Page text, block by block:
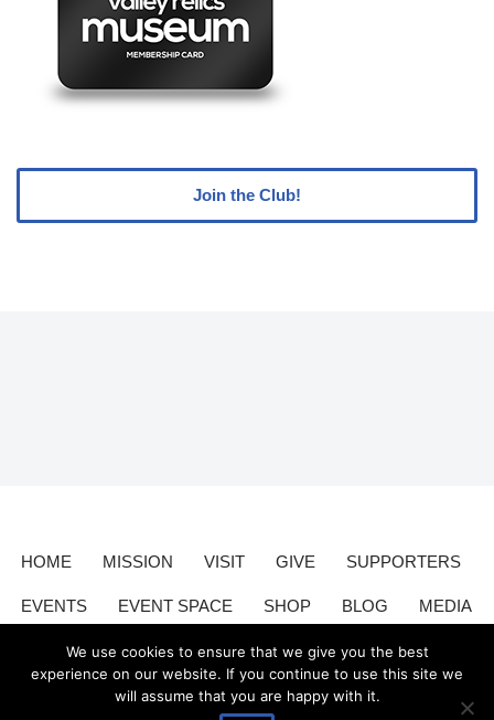
Join the Club!
HOME MISSION VISIT GIVE SUPPORTERS
EVENTS EVENT SPACE SHOP BLOG MEDIA
CONTACT DONATE
We use cookies to ensure that we give you the best
experience on our website. If you continue to use this site we
will assume that you are happy with it.